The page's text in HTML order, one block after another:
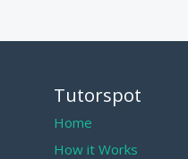
Tutorspot
Home
How it Works